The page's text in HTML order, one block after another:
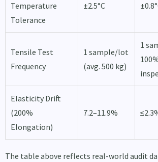
Temperature
Tolerance
±2.5°C
Tensile Test
Frequency
1 sample/lot
(avg. 500 kg)
1
Elasticity Drift
(200%
Elongation)
7.2–11.9%
The table above reflects real-world audit